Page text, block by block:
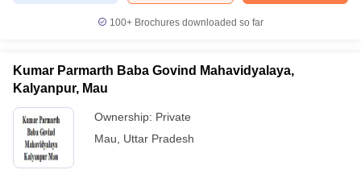
100+ Brochures downloaded so far
Kumar Parmarth Baba Govind Mahavidyalaya,
Kalyanpur, Mau
Ownership: Private
Mau
Uttar Pradesh